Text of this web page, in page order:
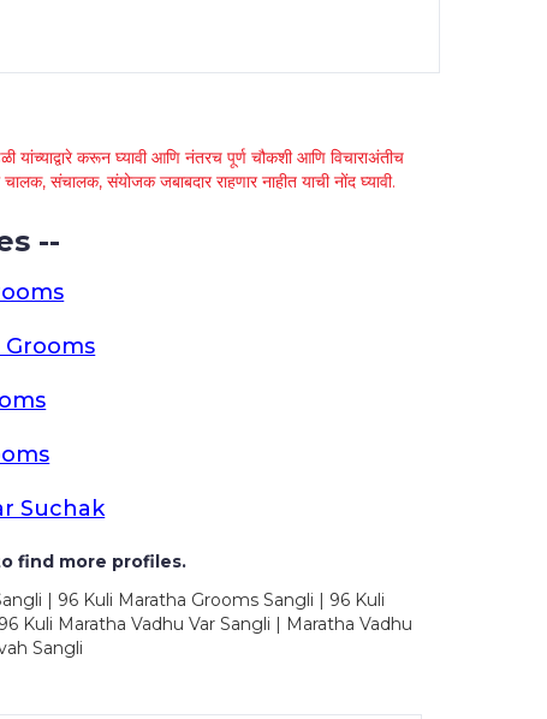
करून घ्यावी आणि नंतरच पूर्ण चौकशी आणि विचाराअंतीच
संचालक, संयोजक जबाबदार राहणार नाहीत याची नोंद घ्यावी.
--
Grooms
Suchak
find more profiles.
| 96 Kuli Maratha Grooms Sangli | 96 Kuli
Kuli Maratha Vadhu Var Sangli | Maratha Vadhu
Sangli